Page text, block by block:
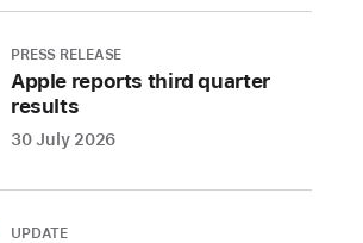
PRESS RELEASE
Apple reports third quarter
results
30 July 2026
UPDATE